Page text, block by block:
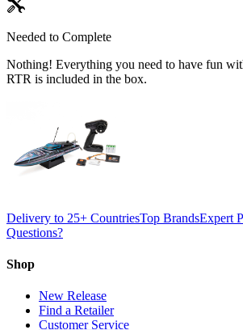
Needed to Complete
Nothing! Everything you need to have fun
RTR is included in the box.
Delivery to 25+ CountriesTop BrandsExpert
Questions?
Shop
New Release
Find a Retailer
Customer Service